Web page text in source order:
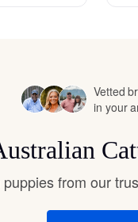
Kai Ken
Karelian
Vetted
in your
from our